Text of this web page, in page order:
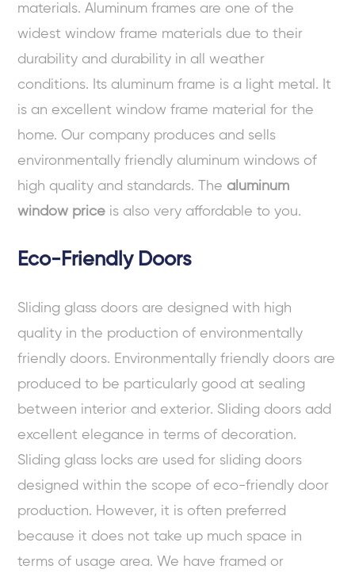
materials. Aluminum frames are one of the
widest window frame materials due to their
durability and durability in all weather
conditions. Its aluminum frame is a light metal. It
is an excellent window frame material for the
home. Our company produces and sells
environmentally friendly aluminum windows of
high quality and standards. The aluminum
window price is also very affordable to you.
Eco-Friendly Doors
Sliding glass doors are designed with high
quality in the production of environmentally
friendly doors. Environmentally friendly doors are
produced to be particularly good at sealing
between interior and exterior. Sliding doors add
excellent elegance in terms of decoration.
Sliding glass locks are used for sliding doors
designed within the scope of eco-friendly door
production. However, it is often preferred
because it does not take up much space in
terms of usage area. We have framed or